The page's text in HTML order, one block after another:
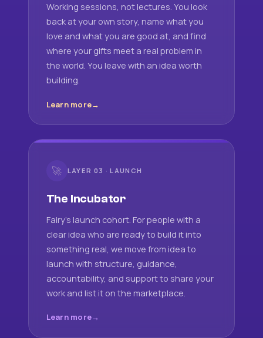
Working sessions, not lectures. You look
back at your own story, name what you
love and what you are good at, and find
where your gifts meet a real problem in
the world. You leave with an idea worth
building.
Learn more
🚀 LAYER 03 · LAUNCH
The Incubator
Fairy's launch cohort. For people with a
clear idea who are ready to build it into
something real, we move from idea to
launch with structure, guidance,
accountability, and support to share your
work and list it on the marketplace.
Learn more